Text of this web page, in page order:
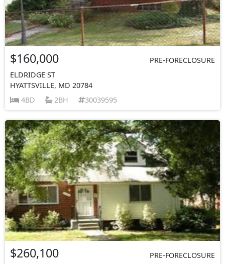
$160,000
PRE-FORECLOSURE
ELDRIDGE ST
HYATTSVILLE, MD 20784
4BD
2BH 30039595
$260,100
PRE-FORECLOSURE